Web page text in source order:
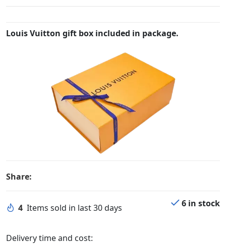
Louis Vuitton gift box included in package.
Share:
4 Items sold in last 30 days 6 in stock
Delivery time and cost: